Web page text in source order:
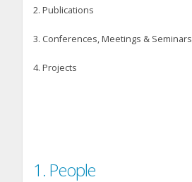
2. Publications
3. Conferences, Meetings & Seminars
4. Projects
1. People